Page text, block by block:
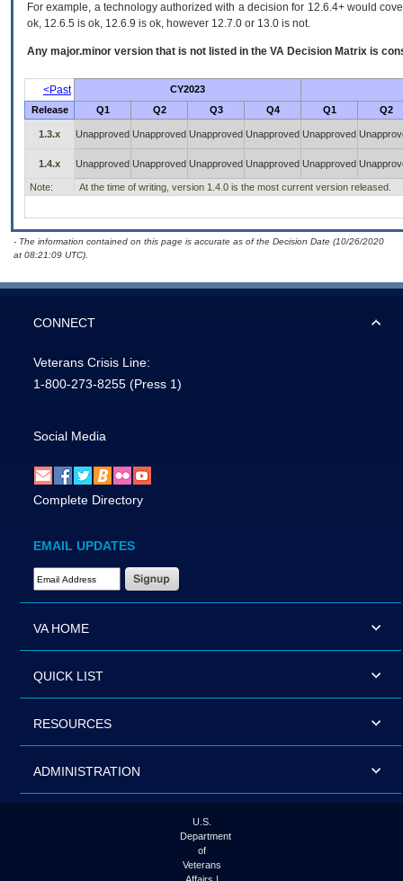
For example, a technology authorized with a decision for 12.6.4+ would
ok, 12.6.5 is ok, 12.6.9 is ok, however 12.7.0 or 13.0 is not.
Any major.minor version that is not listed in the VA Decision Matrix is
<Past
CY2023
Release
Q1 Q2 Q3 Q4 Q1 Q2
1.3.x Unapproved Unapproved Unapproved Unapproved Unapproved
1.4.x Unapproved Unapproved Unapproved Unapproved Unapproved
Note: At the time of writing, version 1.4.0 is the most current version released.
- The information contained on this page is accurate as of the Decision Date (10/26/2020
at 08:21:09 UTC).
CONNECT
Veterans Crisis Line:
1-800-273-8255 (Press 1)
Social Media
Complete Directory
EMAIL UPDATES
Email Address Required
VA HOME
QUICK LIST
RESOURCES
ADMINISTRATION
U.S.
Department
of
Veterans